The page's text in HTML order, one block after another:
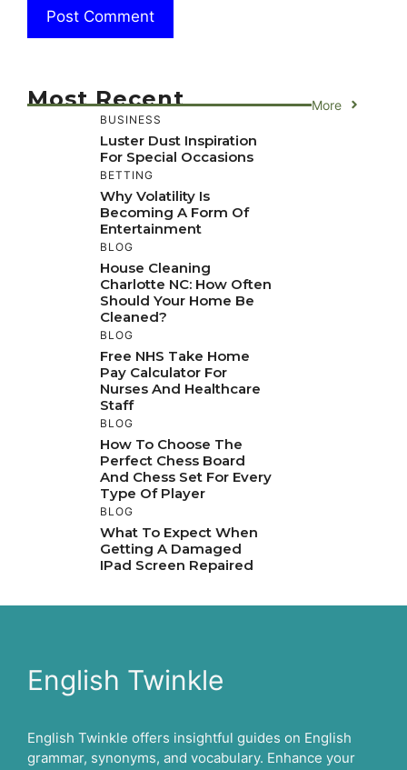
Most Recent More
BUSINESS
Luster Dust Inspiration
For Special Occasions
BETTING
Why Volatility Is
Becoming A Form Of
Entertainment
BLOG
House Cleaning
Charlotte NC: How Often
Should Your Home Be
Cleaned?
BLOG
Free NHS Take Home
Pay Calculator For
Nurses And Healthcare
Staff
BLOG
How To Choose The
Perfect Chess Board
And Chess Set For Every
Type Of Player
BLOG
What To Expect When
Getting A Damaged
IPad Screen Repaired
English Twinkle
English Twinkle offers insightful guides on English
grammar, synonyms, and vocabulary. Enhance your